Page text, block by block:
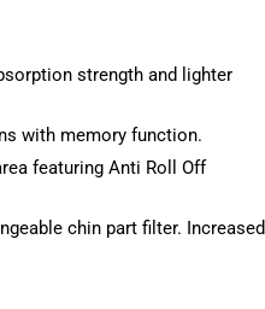
strength and lighter
with memory function.
featuring Anti Roll Off
chin part filter. Increased